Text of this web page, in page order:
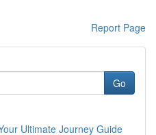
Report Page
Go
Ultimate Journey Guide